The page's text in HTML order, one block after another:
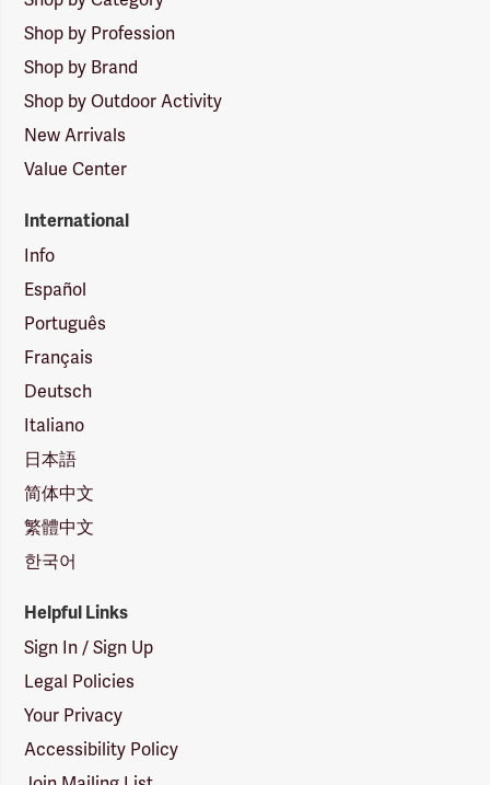
Shop by Profession
Shop by Brand
Shop by Outdoor Activity
New Arrivals
Value Center
International
Info
Español
Português
Français
Deutsch
Italiano
日本語
简体中文
繁體中文
한국어
Helpful Links
Sign In / Sign Up
Legal Policies
Your Privacy
Accessibility Policy